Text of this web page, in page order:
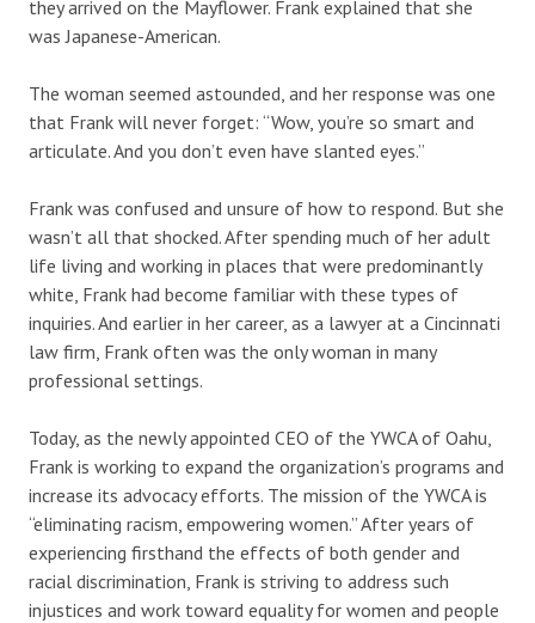
they arrived on the Mayflower. Frank explained that she
was Japanese-American.
The woman seemed astounded, and her response was one
that Frank will never forget: “Wow, you’re so smart and
articulate. And you don’t even have slanted eyes.”
Frank was confused and unsure of how to respond. But she
wasn’t all that shocked. After spending much of her adult
life living and working in places that were predominantly
white, Frank had become familiar with these types of
inquiries. And earlier in her career, as a lawyer at a Cincinnati
law firm, Frank often was the only woman in many
professional settings.
Today, as the newly appointed CEO of the YWCA of Oahu,
Frank is working to expand the organization’s programs and
increase its advocacy efforts. The mission of the YWCA is
“eliminating racism, empowering women.” After years of
experiencing firsthand the effects of both gender and
racial discrimination, Frank is striving to address such
injustices and work toward equality for women and people